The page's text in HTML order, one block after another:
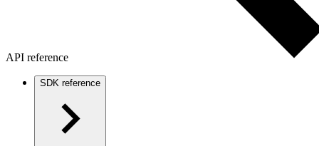
API reference
SDK reference